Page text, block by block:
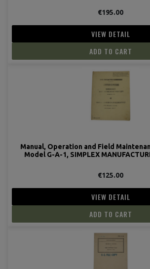
€195.00
VIEW DETAIL
ADD TO CART
Manual, Operation and Field
Model G-A-1, SIMPLEX
€125.00
VIEW DETAIL
ADD TO CART